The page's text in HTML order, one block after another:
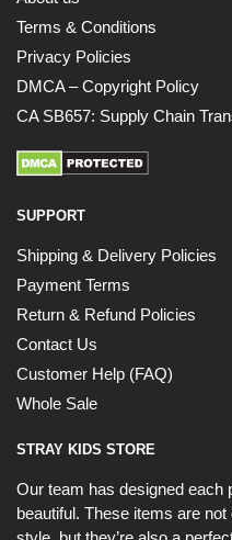
Terms & Conditions
Privacy Policies
DMCA – Copyright Policy
CA SB657: Supply Chain
SUPPORT
Shipping & Delivery Policies
Payment Terms
Return & Refund Policies
Contact Us
Customer Help (FAQ)
Whole Sale
STRAY KIDS STORE
Our team has designed each
beautiful. These items are